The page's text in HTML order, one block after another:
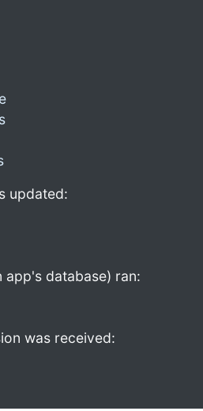
updated:
database) ran:
was received: